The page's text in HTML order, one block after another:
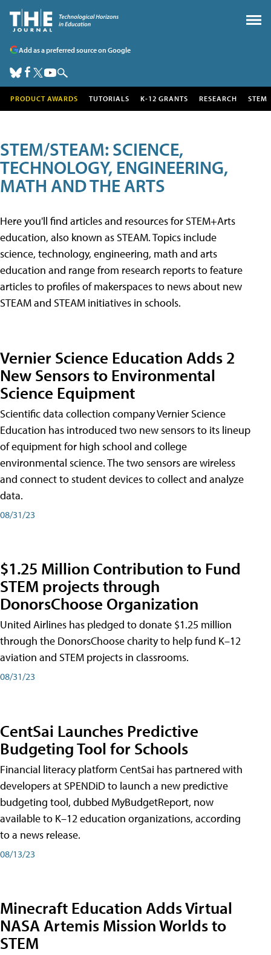
Add as a preferred source on Google
PRODUCT AWARDS TUTORIALS K-12 GRANTS RESEARCH STEM
STEM/STEAM: SCIENCE,
TECHNOLOGY, ENGINEERING,
MATH AND THE ARTS
Here you'll find articles and resources for STEM+Arts
education, also known as STEAM. Topics include
science, technology, engineering, math and arts
education and range from research reports to feature
articles to profiles of makerspaces to news about new
STEAM and STEAM initiatives in schools.
Vernier Science Education Adds 2
New Sensors to Environmental
Science Equipment
Scientific data collection company Vernier Science
Education has introduced two new sensors to its lineup
of equipment for high school and college
environmental science. The two sensors are wireless
and connect to student devices to collect and analyze
data.
08/31/23
$1.25 Million Contribution to Fund
STEM projects through
DonorsChoose Organization
United Airlines has pledged to donate $1.25 million
through the DonorsChoose charity to help fund K–12
aviation and STEM projects in classrooms.
08/31/23
CentSai Launches Predictive
Budgeting Tool for Schools
Financial literacy platform CentSai has partnered with
developers at SPENDiD to launch a new predictive
budgeting tool, dubbed MyBudgetReport, now
available to K–12 education organizations, according
to a news release.
08/13/23
Minecraft Education Adds Virtual
NASA Artemis Mission Worlds to
STEM